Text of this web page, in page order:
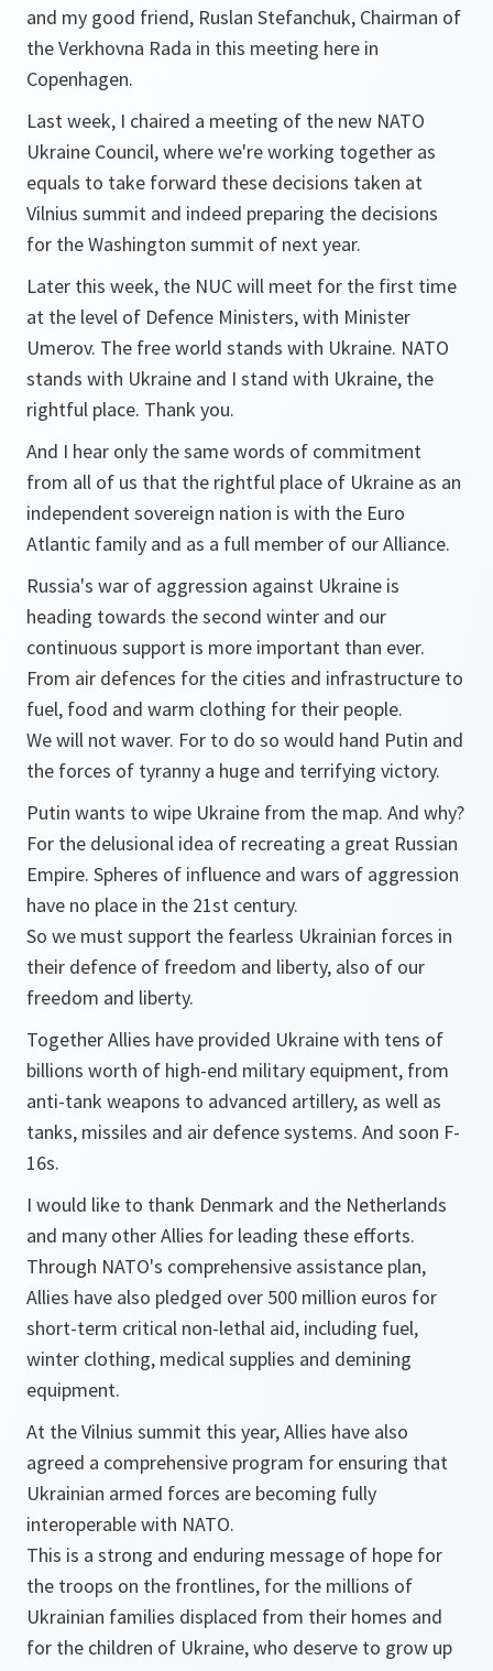
and my good friend, Ruslan Stefanchuk, Chairman of
the Verkhovna Rada in this meeting here in
Copenhagen.
Last week, I chaired a meeting of the new NATO
Ukraine Council, where we're working together as
equals to take forward these decisions taken at
Vilnius summit and indeed preparing the decisions
for the Washington summit of next year.
Later this week, the NUC will meet for the first time
at the level of Defence Ministers, with Minister
Umerov. The free world stands with Ukraine. NATO
stands with Ukraine and I stand with Ukraine, the
rightful place. Thank you.
And I hear only the same words of commitment
from all of us that the rightful place of Ukraine as an
independent sovereign nation is with the Euro
Atlantic family and as a full member of our Alliance.
Russia's war of aggression against Ukraine is
heading towards the second winter and our
continuous support is more important than ever.
From air defences for the cities and infrastructure to
fuel, food and warm clothing for their people.
We will not waver. For to do so would hand Putin and
the forces of tyranny a huge and terrifying victory.
Putin wants to wipe Ukraine from the map. And why?
For the delusional idea of recreating a great Russian
Empire. Spheres of influence and wars of aggression
have no place in the 21st century.
So we must support the fearless Ukrainian forces in
their defence of freedom and liberty, also of our
freedom and liberty.
Together Allies have provided Ukraine with tens of
billions worth of high-end military equipment, from
anti-tank weapons to advanced artillery, as well as
tanks, missiles and air defence systems. And soon F-
16s.
I would like to thank Denmark and the Netherlands
and many other Allies for leading these efforts.
Through NATO's comprehensive assistance plan,
Allies have also pledged over 500 million euros for
short-term critical non-lethal aid, including fuel,
winter clothing, medical supplies and demining
equipment.
At the Vilnius summit this year, Allies have also
agreed a comprehensive program for ensuring that
Ukrainian armed forces are becoming fully
interoperable with NATO.
This is a strong and enduring message of hope for
the troops on the frontlines, for the millions of
Ukrainian families displaced from their homes and
for the children of Ukraine, who deserve to grow up